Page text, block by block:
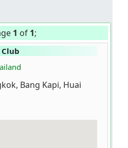
1 of 1;
Bang Kapi, Huai